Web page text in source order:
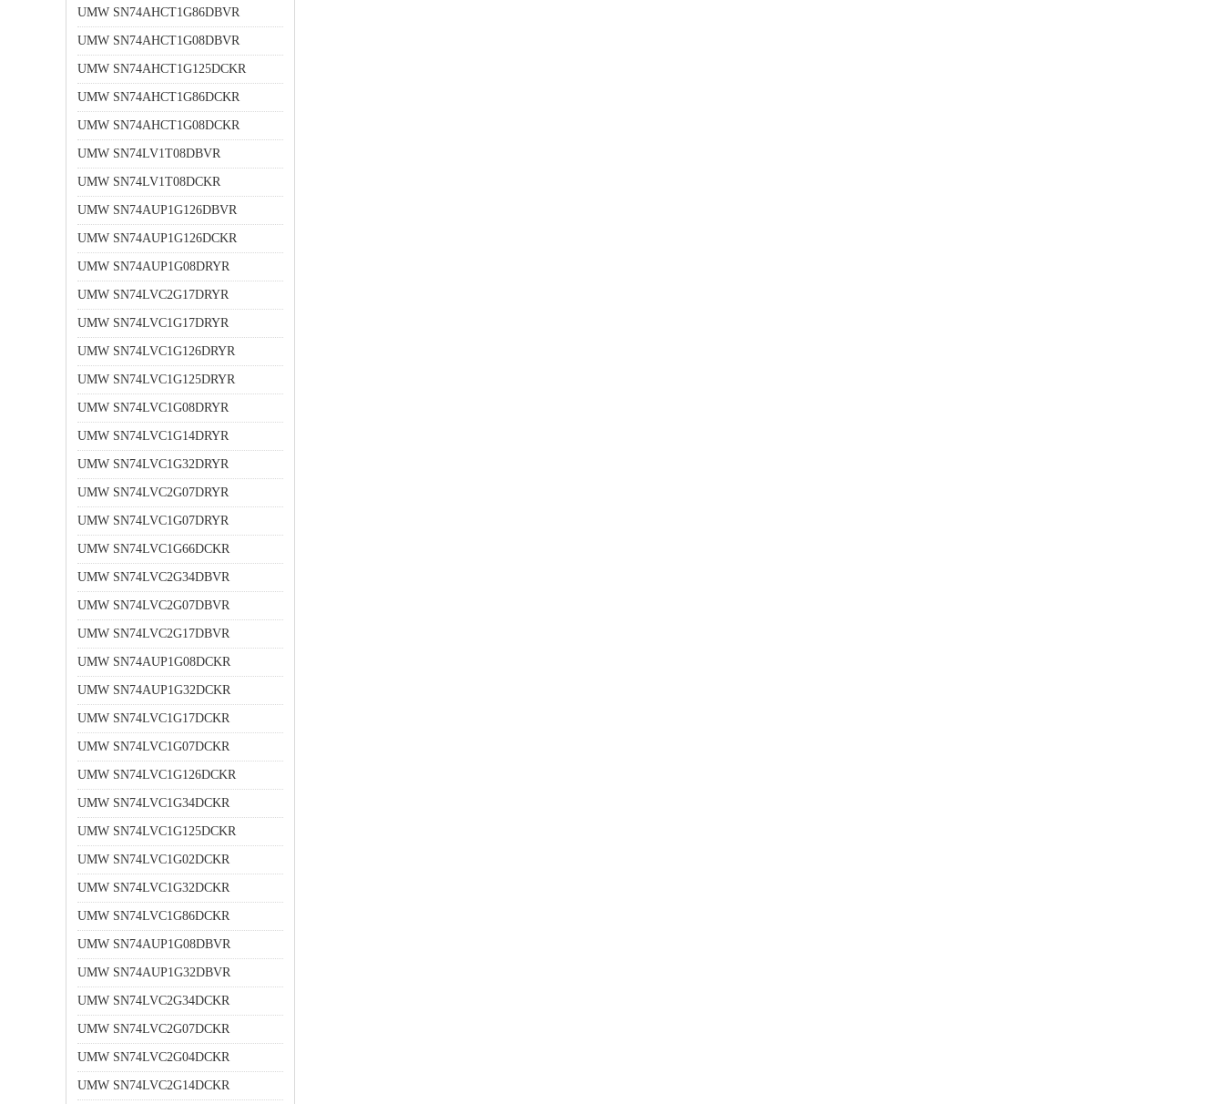
UMW SN74AHCT1G86DBVR
UMW SN74AHCT1G08DBVR
UMW SN74AHCT1G125DCKR
UMW SN74AHCT1G86DCKR
UMW SN74AHCT1G08DCKR
UMW SN74LV1T08DBVR
UMW SN74LV1T08DCKR
UMW SN74AUP1G126DBVR
UMW SN74AUP1G126DCKR
UMW SN74AUP1G08DRYR
UMW SN74LVC2G17DRYR
UMW SN74LVC1G17DRYR
UMW SN74LVC1G126DRYR
UMW SN74LVC1G125DRYR
UMW SN74LVC1G08DRYR
UMW SN74LVC1G14DRYR
UMW SN74LVC1G32DRYR
UMW SN74LVC2G07DRYR
UMW SN74LVC1G07DRYR
UMW SN74LVC1G66DCKR
UMW SN74LVC2G34DBVR
UMW SN74LVC2G07DBVR
UMW SN74LVC2G17DBVR
UMW SN74AUP1G08DCKR
UMW SN74AUP1G32DCKR
UMW SN74LVC1G17DCKR
UMW SN74LVC1G07DCKR
UMW SN74LVC1G126DCKR
UMW SN74LVC1G34DCKR
UMW SN74LVC1G125DCKR
UMW SN74LVC1G02DCKR
UMW SN74LVC1G32DCKR
UMW SN74LVC1G86DCKR
UMW SN74AUP1G08DBVR
UMW SN74AUP1G32DBVR
UMW SN74LVC2G34DCKR
UMW SN74LVC2G07DCKR
UMW SN74LVC2G04DCKR
UMW SN74LVC2G14DCKR